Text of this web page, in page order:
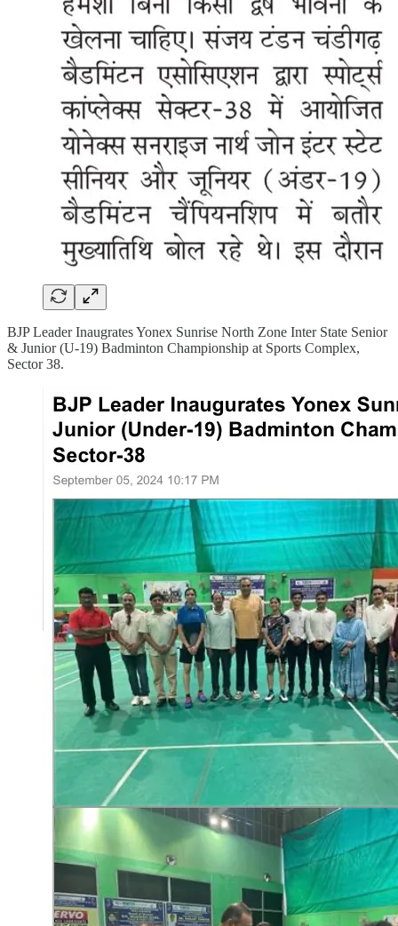
BJP Leader Inaugrates Yonex Sunrise North Zone Inter State Senior
& Junior (U-19) Badminton Championship at Sports Complex,
Sector 38.